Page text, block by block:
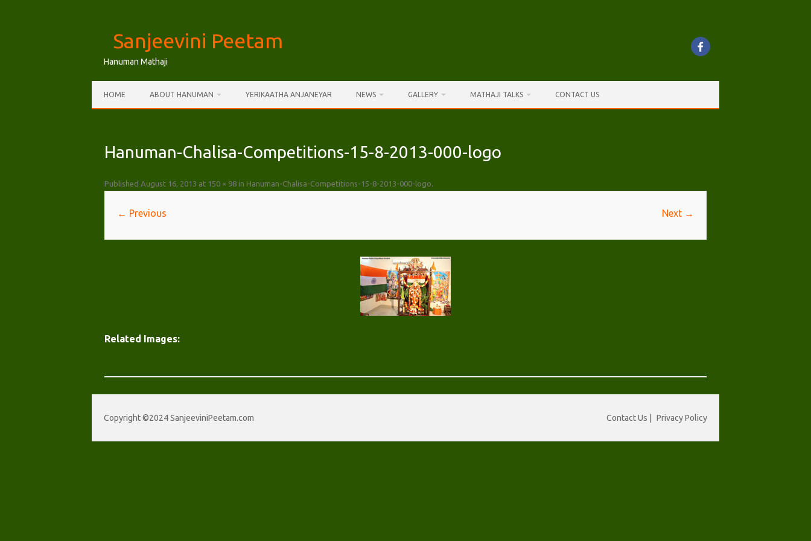
contentSanjeevini Peetam
Hanuman Mathaji
HOME ABOUT HANUMAN YERIKAATHA ANJANEYAR NEWS GALLERY MATHAJI TALKS CONTACT US
Hanuman-Chalisa-Competitions-15-8-2013-000-logo
Published August 16, 2013 at 150 × 98in Hanuman-Chalisa-Competitions-15-8-2013-000-logo.
← Previous Next →
Related Images:
Copyright ©2024 SanjeeviniPeetam.com Contact Us Privacy Policy